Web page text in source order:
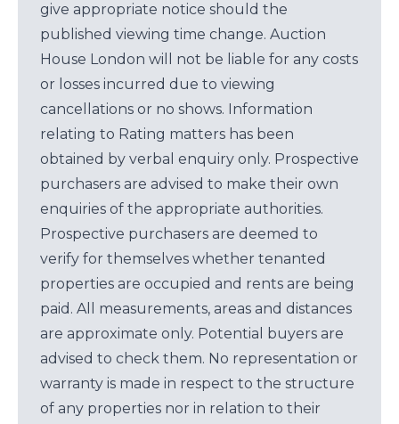
give appropriate notice should the
published viewing time change. Auction
House London will not be liable for any costs
or losses incurred due to viewing
cancellations or no shows. Information
relating to Rating matters has been
obtained by verbal enquiry only. Prospective
purchasers are advised to make their own
enquiries of the appropriate authorities.
Prospective purchasers are deemed to
verify for themselves whether tenanted
properties are occupied and rents are being
paid. All measurements, areas and distances
are approximate only. Potential buyers are
advised to check them. No representation or
warranty is made in respect to the structure
of any properties nor in relation to their